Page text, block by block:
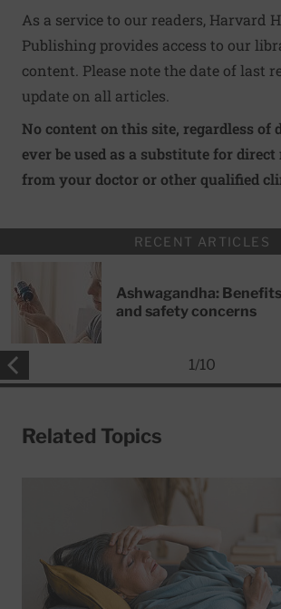
As a service to our readers, Harvard
Publishing provides access to our
content. Please note the date of last
update on all articles.
No content on this site, regardless of
ever be used as a substitute for
from your doctor or other qualified
RECENT ARTICLES
Ashwagandha:
and safety concerns
1/10
Related Topics